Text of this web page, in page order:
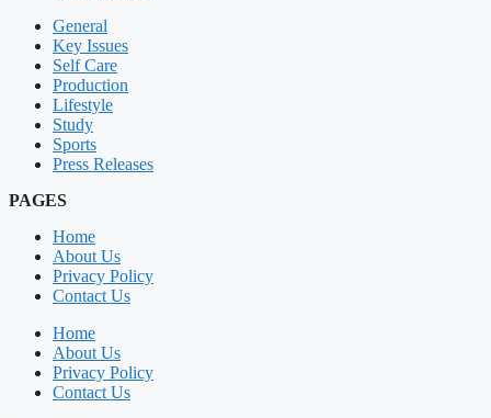
General
Key Issues
Self Care
Production
Lifestyle
Study
Sports
Press Releases
PAGES
Home
About Us
Privacy Policy
Contact Us
Home
About Us
Privacy Policy
Contact Us